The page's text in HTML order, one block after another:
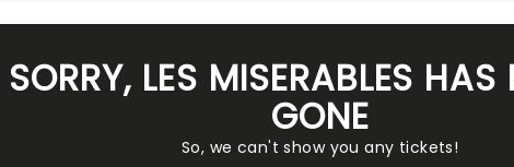
SORRY, LES MISERABLES HAS
GONE
So, we can't show you any tickets!